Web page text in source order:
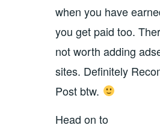
when you have
you get paid too.
not worth adding
sites. Definitely
Post btw.
Head on to